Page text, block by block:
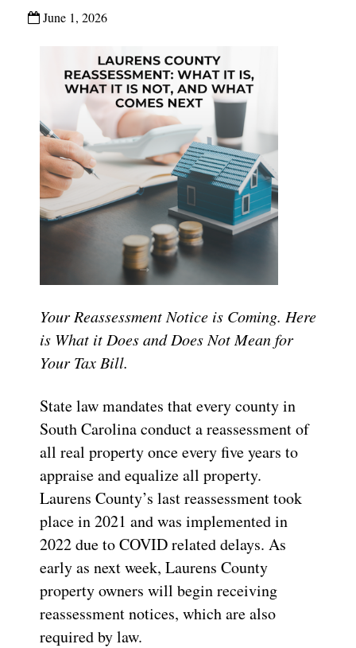
June 1, 2026
Your Reassessment Notice is Coming. Here
is What it Does and Does Not Mean for
Your Tax Bill.
State law mandates that every county in
South Carolina conduct a reassessment of
all real property once every five years to
appraise and equalize all property.
Laurens County’s last reassessment took
place in 2021 and was implemented in
2022 due to COVID related delays. As
early as next week, Laurens County
property owners will begin receiving
reassessment notices, which are also
required by law.